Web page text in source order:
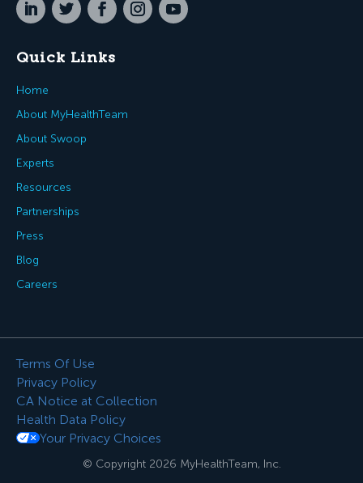
Quick Links
Home
About MyHealthTeam
About Swoop
Experts
Resources
Partnerships
Press
Blog
Careers
Terms Of Use
Privacy Policy
CA Notice at Collection
Health Data Policy
Your Privacy Choices
© Copyright 2026 MyHealthTeam, Inc.